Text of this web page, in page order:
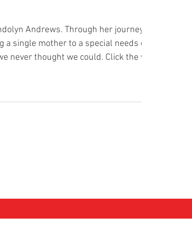
Andrews. Through her journey with
single mother to a special needs child.
never thought we could. Click the video